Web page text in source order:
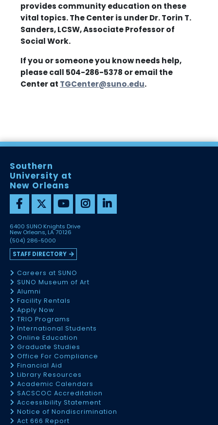
provides community education on these
vital topics. The Center is under Dr. Torin T.
Sanders, LCSW, Associate Professor of
Social Work.
If you or someone you know needs help,
please call 504-286-5378 or email the
Center at TGCenter@suno.edu.
Southern
University at
New Orleans
6400 SUNO Knights Drive
New Orleans, LA 70126
(504) 286-5000
STAFF DIRECTORY
Careers at SUNO
SUNO Museum of Art
Alumni
Facility Rentals
Apply Now
TRIO Programs
International Students
Online Education
Graduate Studies
Office For Compliance
Financial Aid
Library Resources
Academic Calendars
SACSCOC Accreditation
Accessibility Statement
Notice of Nondiscrimination
Act 666 Report